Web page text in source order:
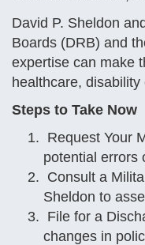
David P. Sheldon
Boards (DRB) and
expertise can make
healthcare,
Steps to Take Now
Request Your
potential errors
Consult a
Sheldon to
File for a
changes in